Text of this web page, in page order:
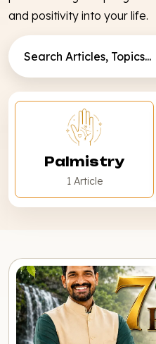
and positivity into your life.
Palmistry
1 Article